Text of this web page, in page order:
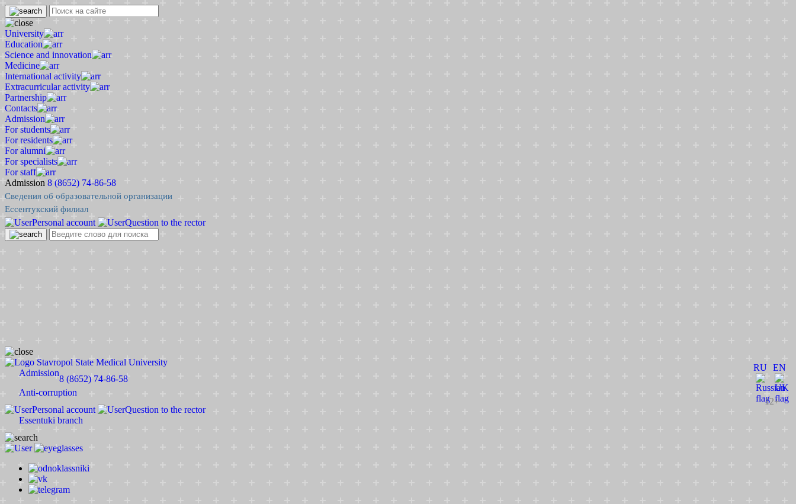
University
Education
Science and innovation
Medicine
International activity
Extracurricular activity
Partnership
Contacts
Admission
For students
For residents
For alumni
For specialists
For staff
Admission 8 (8652) 74-86-58
Сведения об образовательной организации
Ессентукский филиал
Personal account Question to the rector
RU EN
12+
Stavropol State Medical University
Admission
8 (8652) 74-86-58
Anti-corruption
Personal account
Question to the rector
Essentuki branch